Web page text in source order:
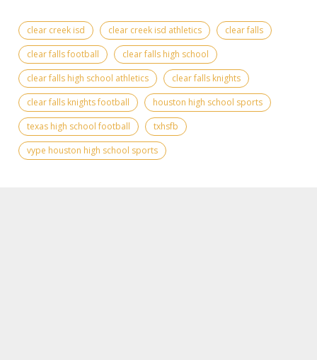
clear creek isd clear creek isd athletics
clear falls
clear falls football
clear falls high school
clear falls high school athletics
clear falls knights
clear falls knights football
houston high school sports
texas high school football
txhsfb
vype houston high school sports